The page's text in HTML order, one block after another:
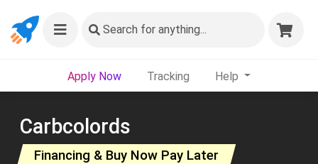
Search for anything...
Apply Now Tracking Help
Carbcolords
Financing & Buy Now Pay Later